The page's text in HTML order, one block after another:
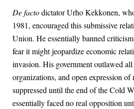
De factodictator Urho Kekkonen,
1981, encouraged this submissive
Union. He essentially banned
fear it might jeopardize economic
invasion. His government outlawed
organizations, and open expression of
suppressed until the end of the Cold
essentially faced no real opposition